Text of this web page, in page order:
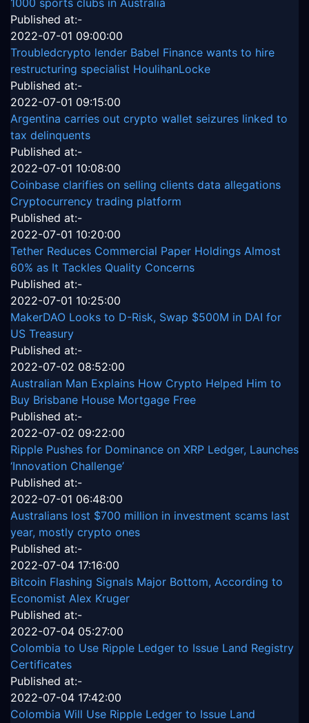
1000 sports clubs in Australia
Published at:-
2022-07-01 09:00:00
Troubledcrypto lender Babel Finance wants to hire
restructuring specialist HoulihanLocke
Published at:-
2022-07-01 09:15:00
Argentina carries out crypto wallet seizures linked to
tax delinquents
Published at:-
2022-07-01 10:08:00
Coinbase clarifies on selling clients data allegations
Cryptocurrency trading platform
Published at:-
2022-07-01 10:20:00
Tether Reduces Commercial Paper Holdings Almost
60% as It Tackles Quality Concerns
Published at:-
2022-07-01 10:25:00
MakerDAO Looks to D-Risk, Swap $500M in DAI for
US Treasury
Published at:-
2022-07-02 08:52:00
Australian Man Explains How Crypto Helped Him to
Buy Brisbane House Mortgage Free
Published at:-
2022-07-02 09:22:00
Ripple Pushes for Dominance on XRP Ledger, Launches
‘Innovation Challenge’
Published at:-
2022-07-01 06:48:00
Australians lost $700 million in investment scams last
year, mostly crypto ones
Published at:-
2022-07-04 17:16:00
Bitcoin Flashing Signals Major Bottom, According to
Economist Alex Kruger
Published at:-
2022-07-04 05:27:00
Colombia to Use Ripple Ledger to Issue Land Registry
Certificates
Published at:-
2022-07-04 17:42:00
Colombia Will Use Ripple Ledger to Issue Land